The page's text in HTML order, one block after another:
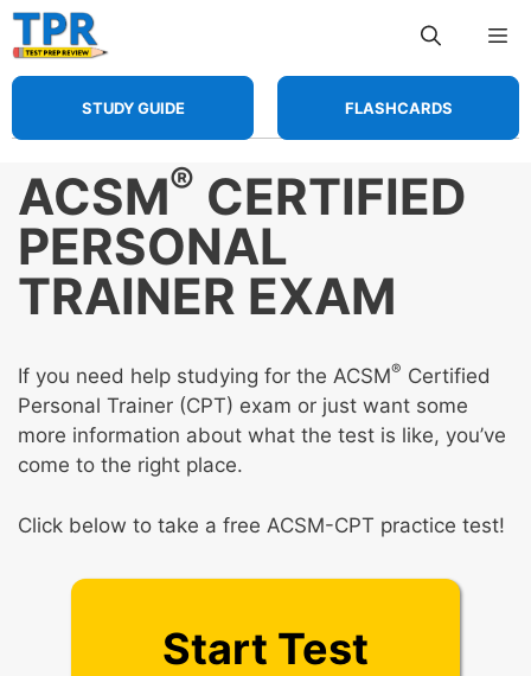
Skip
to
content
STUDY GUIDE FLASHCARDS
ACSM® CERTIFIED
PERSONAL
TRAINER EXAM
If you need help studying for the ACSM® Certified
Personal Trainer (CPT) exam or just want some
more information about what the test is like, you’ve
come to the right place.
Click below to take a free ACSM-CPT practice test!
Start Test